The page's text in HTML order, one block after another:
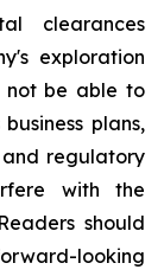
clearances
exploration
not be able to
plans,
regulatory
with the
should
looking